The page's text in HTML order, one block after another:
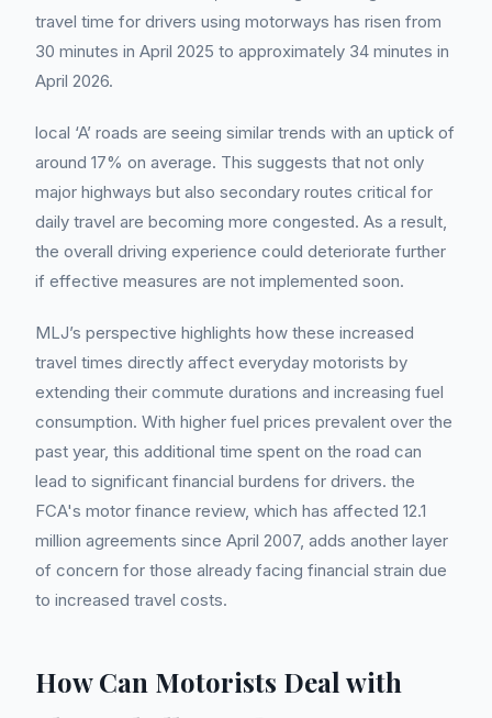
travel time for drivers using motorways has risen from
30 minutes in April 2025 to approximately 34 minutes in
April 2026.
local ‘A’ roads are seeing similar trends with an uptick of
around 17% on average. This suggests that not only
major highways but also secondary routes critical for
daily travel are becoming more congested. As a result,
the overall driving experience could deteriorate further
if effective measures are not implemented soon.
MLJ’s perspective highlights how these increased
travel times directly affect everyday motorists by
extending their commute durations and increasing fuel
consumption. With higher fuel prices prevalent over the
past year, this additional time spent on the road can
lead to significant financial burdens for drivers. the
FCA's motor finance review, which has affected 12.1
million agreements since April 2007, adds another layer
of concern for those already facing financial strain due
to increased travel costs.
How Can Motorists Deal with